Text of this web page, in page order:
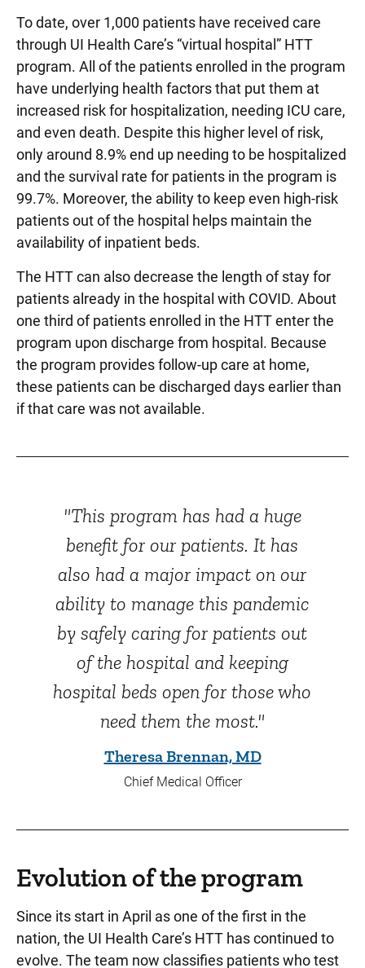
To date, over 1,000 patients have received care
through UI Health Care’s “virtual hospital” HTT
program. All of the patients enrolled in the program
have underlying health factors that put them at
increased risk for hospitalization, needing ICU care,
and even death. Despite this higher level of risk,
only around 8.9% end up needing to be hospitalized
and the survival rate for patients in the program is
99.7%. Moreover, the ability to keep even high-risk
patients out of the hospital helps maintain the
availability of inpatient beds.
The HTT can also decrease the length of stay for
patients already in the hospital with COVID. About
one third of patients enrolled in the HTT enter the
program upon discharge from hospital. Because
the program provides follow-up care at home,
these patients can be discharged days earlier than
if that care was not available.
"This program has had a huge
benefit for our patients. It has
also had a major impact on our
ability to manage this pandemic
by safely caring for patients out
of the hospital and keeping
hospital beds open for those who
need them the most."
Theresa Brennan, MD
Chief Medical Officer
Evolution of the program
Since its start in April as one of the first in the
nation, the UI Health Care’s HTT has continued to
evolve. The team now classifies patients who test